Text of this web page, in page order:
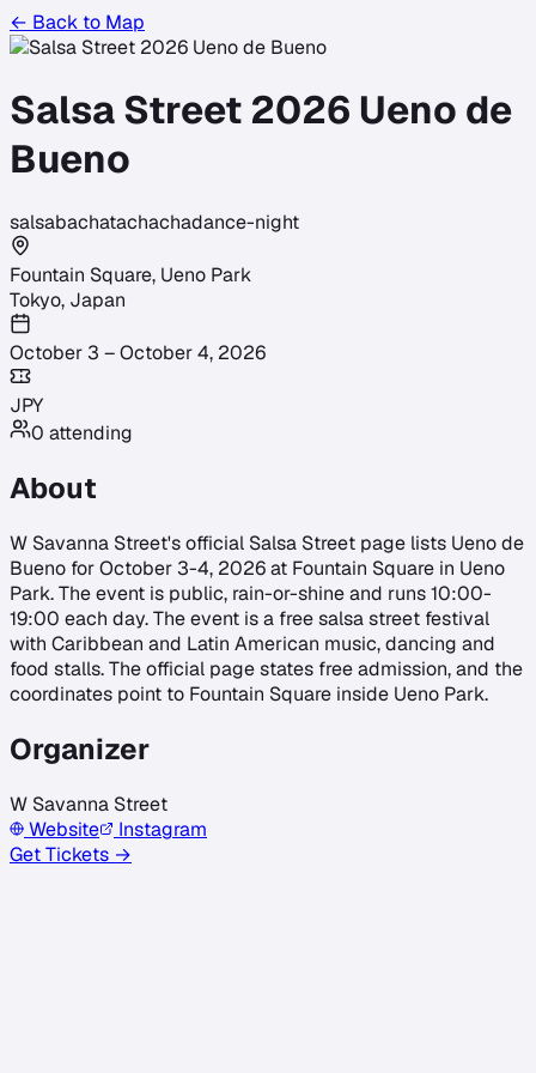
← Back to Map
Salsa Street 2026 Ueno de
Bueno
salsabachatachachadance-night
Fountain Square, Ueno Park
Tokyo, Japan
October 3 – October 4, 2026
JPY
0 attending
About
W Savanna Street's official Salsa Street page lists Ueno de
Bueno for October 3-4, 2026 at Fountain Square in Ueno
Park. The event is public, rain-or-shine and runs 10:00-
19:00 each day. The event is a free salsa street festival
with Caribbean and Latin American music, dancing and
food stalls. The official page states free admission, and the
coordinates point to Fountain Square inside Ueno Park.
Organizer
W Savanna Street
Website
Instagram
Get Tickets →